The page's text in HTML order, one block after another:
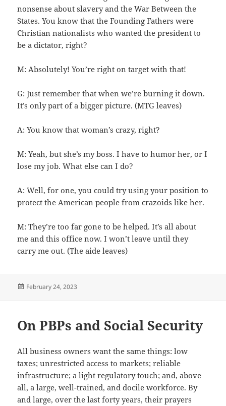
nonsense about slavery and the War Between the
States. You know that the Founding Fathers were
Christian nationalists who wanted the president to
be a dictator, right?
M: Absolutely! You’re right on target with that!
G: Just remember that when we’re burning it down.
It’s only part of a bigger picture. (MTG leaves)
A: You know that woman’s crazy, right?
M: Yeah, but she’s my boss. I have to humor her, or I
lose my job. What else can I do?
A: Well, for one, you could try using your position to
protect the American people from crazoids like her.
M: They’re too far gone to be helped. It’s all about
me and this office now. I won’t leave until they
carry me out. (The aide leaves)
Posted
February 24, 2023
On PBPs and Social Security
All business owners want the same things: low
taxes; unrestricted access to markets; reliable
infrastructure; a light regulatory touch; and, above
all, a large, well-trained, and docile workforce. By
and large, over the last forty years, their prayers